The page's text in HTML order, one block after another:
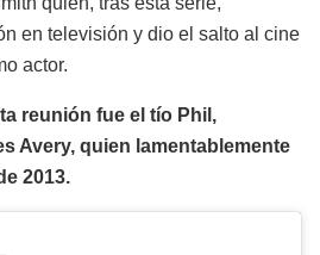
en televisión y dio el salto al cine
actor.
reunión fue el tío Phil,
Avery, quien lamentablemente
2013.